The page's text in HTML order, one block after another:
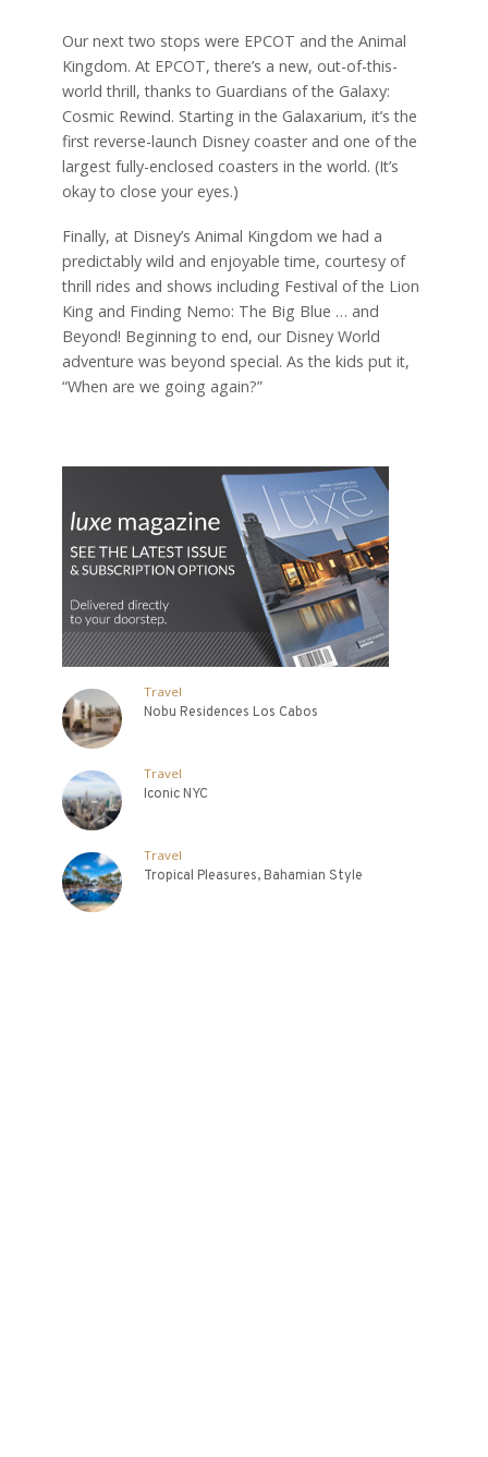
Our next two stops were EPCOT and the Animal
Kingdom. At EPCOT, there’s a new, out-of-this-
world thrill, thanks to Guardians of the Galaxy:
Cosmic Rewind. Starting in the Galaxarium, it’s the
first reverse-launch Disney coaster and one of the
largest fully-enclosed coasters in the world. (It’s
okay to close your eyes.)
Finally, at Disney’s Animal Kingdom we had a
predictably wild and enjoyable time, courtesy of
thrill rides and shows including Festival of the Lion
King and Finding Nemo: The Big Blue … and
Beyond! Beginning to end, our Disney World
adventure was beyond special. As the kids put it,
“When are we going again?”
Travel
Nobu Residences Los Cabos
Travel
Iconic NYC
Travel
Tropical Pleasures, Bahamian Style